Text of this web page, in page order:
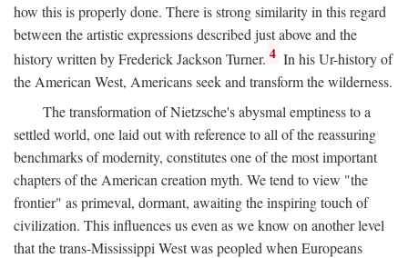
how this is properly done. There is strong similarity in this regard
between the artistic expressions described just above and the
history written by Frederick Jackson Turner. 4 In his Ur-history of
the American West, Americans seek and transform the wilderness.
The transformation of Nietzsche's abysmal emptiness to a
settled world, one laid out with reference to all of the reassuring
benchmarks of modernity, constitutes one of the most important
chapters of the American creation myth. We tend to view "the
frontier" as primeval, dormant, awaiting the inspiring touch of
civilization. This influences us even as we know on another level
that the trans-Mississippi West was peopled when Europeans